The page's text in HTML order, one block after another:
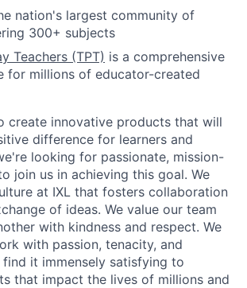
nation's largest community of
300+ subjects
Teachers (TPT) is a comprehensive
for millions of educator-created
create innovative products that will
difference for learners and
looking for passionate, mission-
join us in achieving this goal. We
at IXL that fosters collaboration
of ideas. We value our team
with kindness and respect. We
with passion, tenacity, and
find it immensely satisfying to
that impact the lives of millions and